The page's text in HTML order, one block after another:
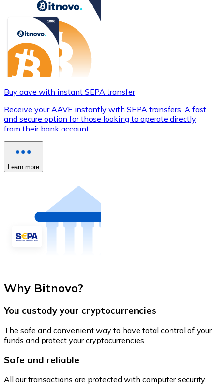
Buy aave with instant SEPA transfer
Receive your AAVE instantly with SEPA transfers. A fast
and secure option for those looking to operate directly
from their bank account.
Learn more
Why Bitnovo?
You custody your cryptocurrencies
The safe and convenient way to have total control of your
funds and protect your cryptocurrencies.
Safe and reliable
All our transactions are protected with computer security.